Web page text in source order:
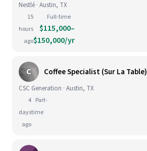
Nestlé · Austin, TX
15
hours
ago
Full-time
$115,000–
$150,000/yr
C Coffee Specialist (Sur La Table)
CSC Generation · Austin, TX
4
days
ago
Part-
time